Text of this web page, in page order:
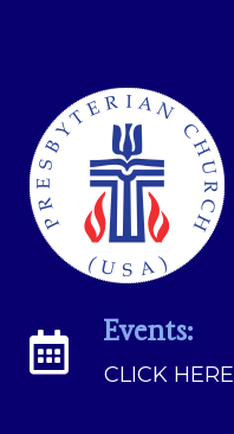
Events:
CLICK HERE